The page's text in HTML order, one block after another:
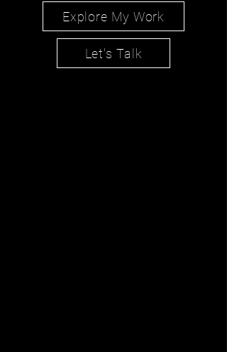
Explore My Work
Let's Talk